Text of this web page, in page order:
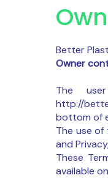
Better
Owner
The
http://
bottom of
The use
and
These
available